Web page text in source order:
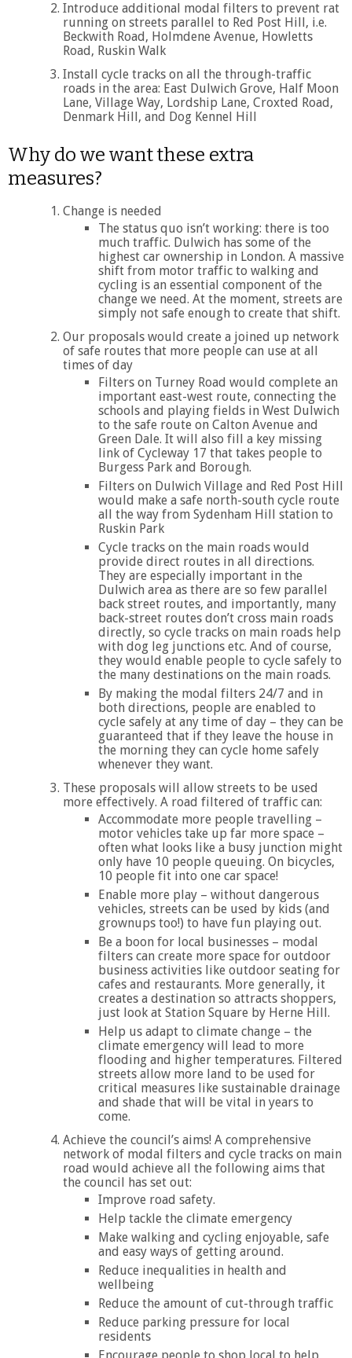
Introduce additional modal filters to prevent rat
running on streets parallel to Red Post Hill, i.e.
Beckwith Road, Holmdene Avenue, Howletts
Road, Ruskin Walk
Install cycle tracks on all the through-traffic
roads in the area: East Dulwich Grove, Half Moon
Lane, Village Way, Lordship Lane, Croxted Road,
Denmark Hill, and Dog Kennel Hill
Why do we want these extra
measures?
Change is needed
The status quo isn’t working: there is too
much traffic. Dulwich has some of the
highest car ownership in London. A massive
shift from motor traffic to walking and
cycling is an essential component of the
change we need. At the moment, streets are
simply not safe enough to create that shift.
Our proposals would create a joined up network
of safe routes that more people can use at all
times of day
Filters on Turney Road would complete an
important east-west route, connecting the
schools and playing fields in West Dulwich
to the safe route on Calton Avenue and
Green Dale. It will also fill a key missing
link of Cycleway 17 that takes people to
Burgess Park and Borough.
Filters on Dulwich Village and Red Post Hill
would make a safe north-south cycle route
all the way from Sydenham Hill station to
Ruskin Park
Cycle tracks on the main roads would
provide direct routes in all directions.
They are especially important in the
Dulwich area as there are so few parallel
back street routes, and importantly, many
back-street routes don’t cross main roads
directly, so cycle tracks on main roads help
with dog leg junctions etc. And of course,
they would enable people to cycle safely to
the many destinations on the main roads.
By making the modal filters 24/7 and in
both directions, people are enabled to
cycle safely at any time of day – they can be
guaranteed that if they leave the house in
the morning they can cycle home safely
whenever they want.
These proposals will allow streets to be used
more effectively. A road filtered of traffic can:
Accommodate more people travelling –
motor vehicles take up far more space –
often what looks like a busy junction might
only have 10 people queuing. On bicycles,
10 people fit into one car space!
Enable more play – without dangerous
vehicles, streets can be used by kids (and
grownups too!) to have fun playing out.
Be a boon for local businesses – modal
filters can create more space for outdoor
business activities like outdoor seating for
cafes and restaurants. More generally, it
creates a destination so attracts shoppers,
just look at Station Square by Herne Hill.
Help us adapt to climate change – the
climate emergency will lead to more
flooding and higher temperatures. Filtered
streets allow more land to be used for
critical measures like sustainable drainage
and shade that will be vital in years to
come.
Achieve the council’s aims! A comprehensive
network of modal filters and cycle tracks on main
road would achieve all the following aims that
the council has set out:
Improve road safety.
Help tackle the climate emergency
Make walking and cycling enjoyable, safe
and easy ways of getting around.
Reduce inequalities in health and
wellbeing
Reduce the amount of cut-through traffic
Reduce parking pressure for local
residents